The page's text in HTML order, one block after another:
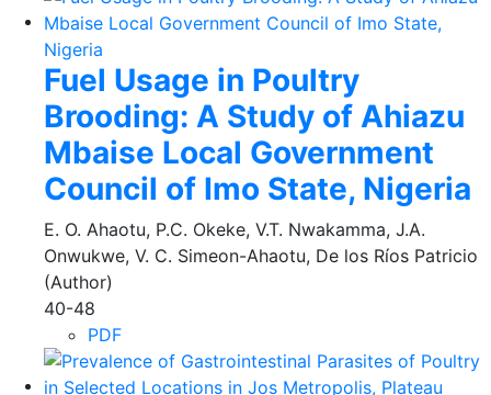
Fuel Usage in Poultry
Brooding: A Study of Ahiazu
Mbaise Local Government
Council of Imo State, Nigeria
E. O. Ahaotu, P.C. Okeke, V.T. Nwakamma, J.A.
Onwukwe, V. C. Simeon-Ahaotu, De los Ríos Patricio
(Author)
40-48
PDF